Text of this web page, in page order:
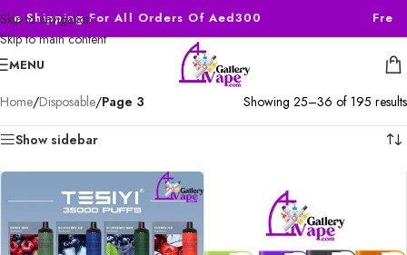
Skip to navigation
Skip to main content
Shipping For All Orders Of Aed300 Free
MENU
Home/Disposable/Page 3 Showing 25–36 of 195 results
Show sidebar